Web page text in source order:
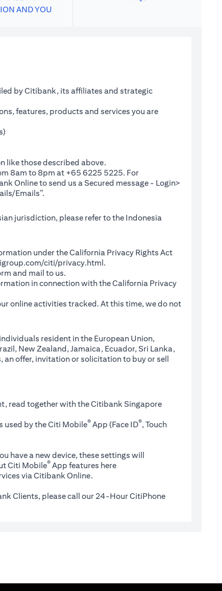
AND YOU
by Citibank, its affiliates and strategic
features, products and services you are
like those described above.
8am to 8pm at +65 6225 5225. For
Online(opens in a new tab)
to send us a Secured message - Login>
Emails”.
jurisdiction, please refer to the Indonesia
under the California Privacy Rights Act
citi/privacy.html(opens in a new tab)
.
tab)
and mail to us.
in connection with the California Privacy
tab)
online activities tracked. At this time, we do not
resident in the European Union,
New Zealand, Jamaica, Ecuador, Sri Lanka,
an offer, invitation or solicitation to buy or sell
read together with the Citibank Singapore
used by the Citi Mobile® App (Face ID®, Touch
have a new device, these settings will
Citi Mobile® App features here(opens in a new tab)
via Citibank Online.
Clients, please call our 24-Hour CitiPhone